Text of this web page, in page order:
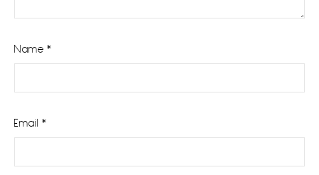
Name *
Email *